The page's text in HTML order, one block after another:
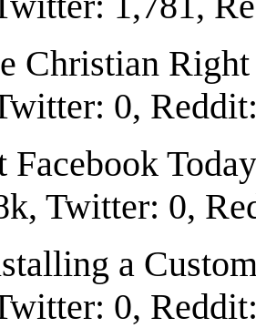
Christian
0,
Facebook
Twitter: 0,
a
0,